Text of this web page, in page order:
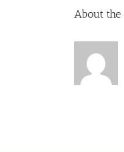
About the